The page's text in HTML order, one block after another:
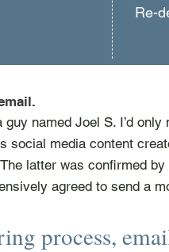
Re-
guy named Joel S. I’d
social media content
latter was confirmed
agreed to send a
process,